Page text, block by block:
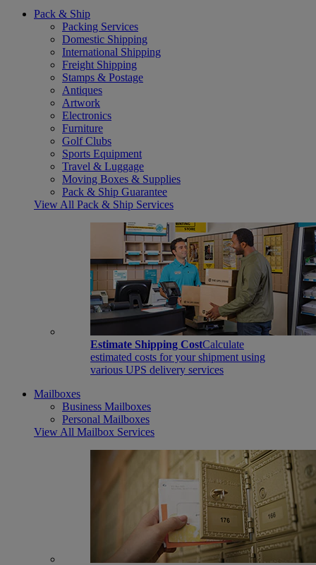
Pack & Ship
Packing Services
Domestic Shipping
International Shipping
Freight Shipping
Stamps & Postage
Antiques
Artwork
Electronics
Furniture
Golf Clubs
Sports Equipment
Travel & Luggage
Moving Boxes & Supplies
Pack & Ship Guarantee
View All Pack & Ship Services
Estimate Shipping CostCalculate
estimated costs for your shipment using
various UPS delivery services
Mailboxes
Business Mailboxes
Personal Mailboxes
View All Mailbox Services